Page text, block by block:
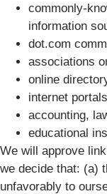
commonly-
information
dot.com
associations
online
internet
accounting,
educational
We will approve
we decide that: (a)
unfavorably to